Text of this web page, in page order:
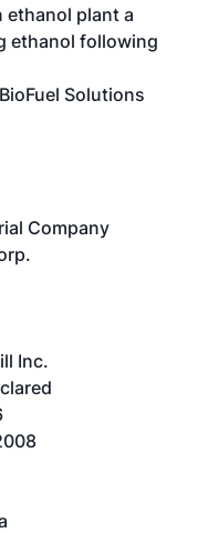
ethanol plant a
ethanol following
Solutions
Company
Inc.